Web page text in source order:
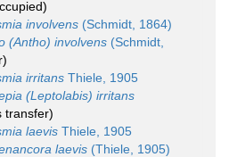
involvens (Schmidt, 1864)
(Antho) involvens (Schmidt,
irritans Thiele, 1905
(Leptolabis) irritans
transfer)
laevis Thiele, 1905
laevis (Thiele, 1905)